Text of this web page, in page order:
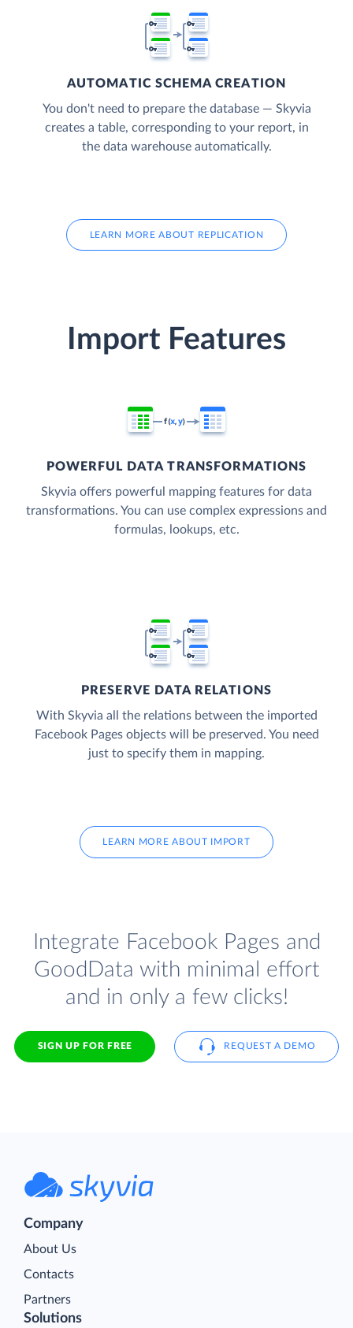
AUTOMATIC SCHEMA CREATION
You don't need to prepare the database — Skyvia
creates a table, corresponding to your report, in
the data warehouse automatically.
LEARN MORE ABOUT REPLICATION
Import Features
POWERFUL DATA TRANSFORMATIONS
Skyvia offers powerful mapping features for data
transformations. You can use complex expressions and
formulas, lookups, etc.
PRESERVE DATA RELATIONS
With Skyvia all the relations between the imported
Facebook Pages objects will be preserved. You need
just to specify them in mapping.
LEARN MORE ABOUT IMPORT
Integrate Facebook Pages and
GoodData with minimal effort
and in only a few clicks!
SIGN UP FOR FREE REQUEST A DEMO
Company
About Us
Contacts
Partners
Solutions